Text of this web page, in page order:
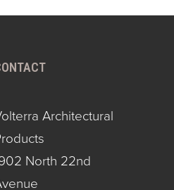
Architectural
North 22nd